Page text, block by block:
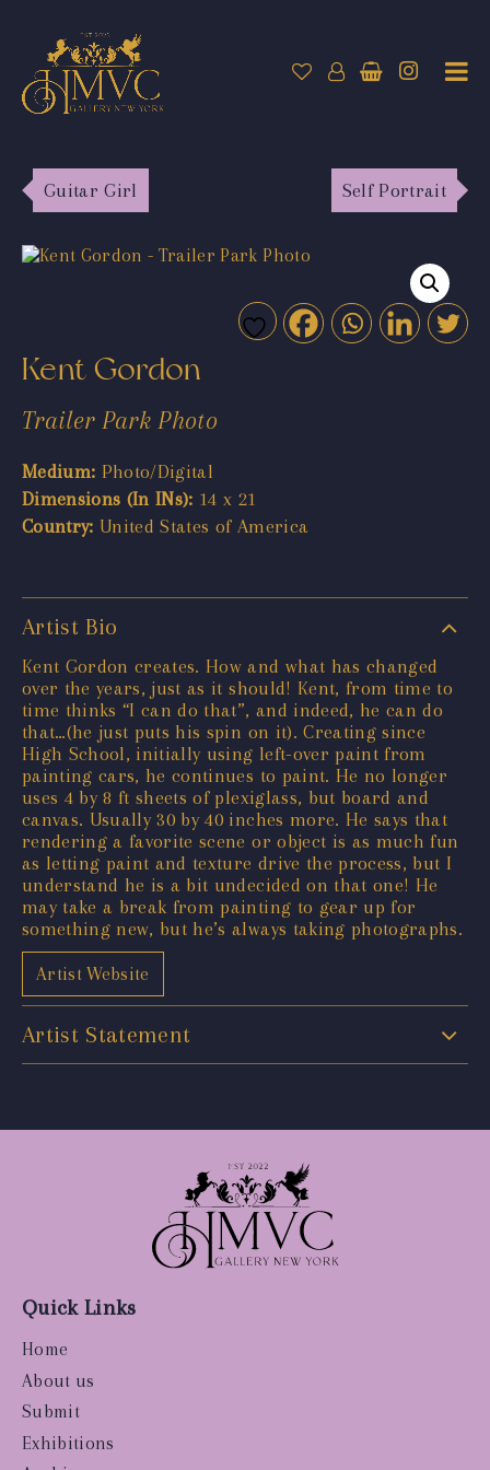
Guitar Girl Self Portrait
Kent Gordon
Trailer Park Photo
Medium: Photo/Digital
Dimensions (In INs): 14 x 21
Country: United States of America
Artist Bio
Kent Gordon creates. How and what has changed
over the years, just as it should! Kent, from time to
time thinks “I can do that”, and indeed, he can do
that…(he just puts his spin on it). Creating since
High School, initially using left-over paint from
painting cars, he continues to paint. He no longer
uses 4 by 8 ft sheets of plexiglass, but board and
canvas. Usually 30 by 40 inches more. He says that
rendering a favorite scene or object is as much fun
as letting paint and texture drive the process, but I
understand he is a bit undecided on that one! He
may take a break from painting to gear up for
something new, but he’s always taking photographs.
Artist Website
Artist Statement
Quick Links
Home
About us
Submit
Exhibitions